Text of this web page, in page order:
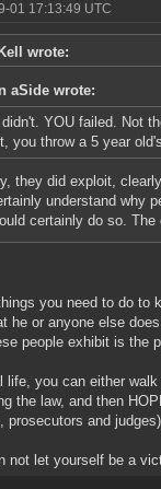
01 17:13:49 UTC
wrote:
aSide wrote:
didn't. YOU failed. Not
you throw a 5 year
they did exploit,
understand why
certainly do so.
you need to do to
he or anyone else
people exhibit is the
life, you can either
the law, and then
prosecutors and
not let yourself be a